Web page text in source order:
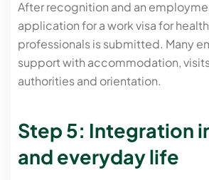
After recognition and an
application for a work visa for
professionals is submitted. Many
support with accommodation,
authorities and orientation.
Step 5: Integration
and everyday life